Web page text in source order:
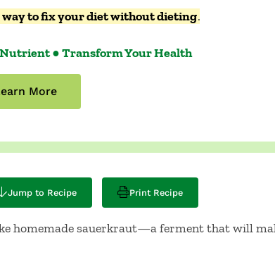
way to fix your diet without dieting.
Nutrient ● Transform Your Health
More
Jump to Recipe Print Recipe
homemade sauerkraut—a ferment that will